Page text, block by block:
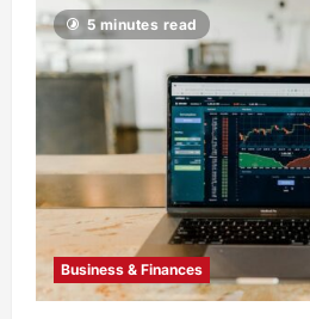
5 minutes read
Business & Finances